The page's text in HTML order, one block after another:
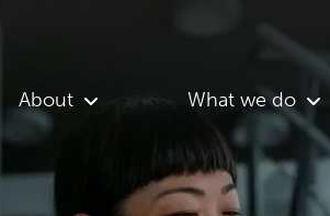
About What we do